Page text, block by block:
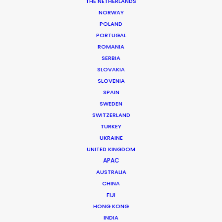
NORWAY
POLAND
PORTUGAL
ROMANIA
SERBIA
SLOVAKIA
SLOVENIA
SPAIN
SWEDEN
SWITZERLAND
TURKEY
UKRAINE
UNITED KINGDOM
APAC
AUSTRALIA
CHINA
FIJI
HONG KONG
INDIA